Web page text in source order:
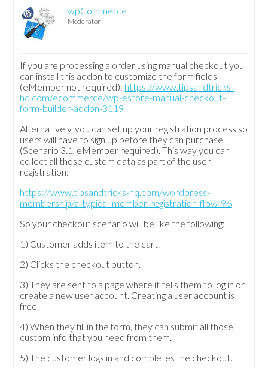
wpCommerce
Moderator
If you are processing a order using manual checkout you
can install this addon to customize the form fields
(eMember not required): https://www.tipsandtricks-
hq.com/ecommerce/wp-estore-manual-checkout-
form-builder-addon-3119
Alternatively, you can set up your registration process so
users will have to sign up before they can purchase
(Scenario 3.1, eMember required). This way you can
collect all those custom data as part of the user
registration:
https://www.tipsandtricks-hq.com/wordpress-
membership/a-typical-member-registration-flow-96
So your checkout scenario will be like the following:
1) Customer adds item to the cart.
2) Clicks the checkout button.
3) They are sent to a page where it tells them to log in or
create a new user account. Creating a user account is
free.
4) When they fill in the form, they can submit all those
custom info that you need from them.
5) The customer logs in and completes the checkout.